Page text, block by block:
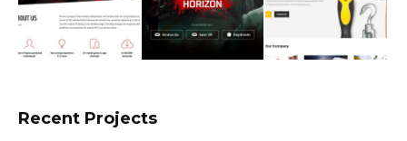
Recent Projects